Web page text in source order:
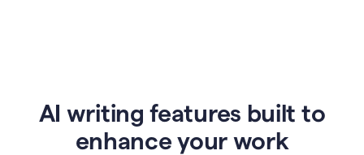
AI writing features built to
enhance your work